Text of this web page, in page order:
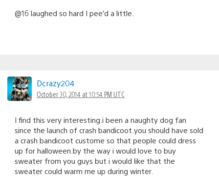
@16 laughed so hard I pee’d a little.
Dcrazy204
October 30, 2014 at 10:54 PM UTC
I find this very interesting.i been a naughty dog fan
since the launch of crash bandicoot.you should have sold
a crash bandicoot custome so that people could dress
up for halloween.by the way i would love to buy
sweater from you guys but i would like that the
sweater could warm me up during winter.